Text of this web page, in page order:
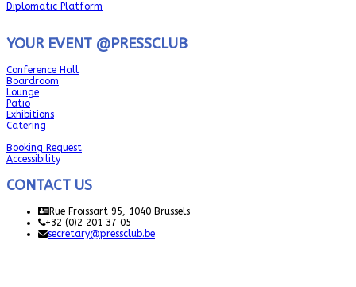
Diplomatic Platform
YOUR EVENT @PRESSCLUB
Conference Hall
Boardroom
Lounge
Patio
Exhibitions
Catering
Booking Request
Accessibility
CONTACT US
Rue Froissart 95, 1040 Brussels
+32 (0)2 201 37 05
secretary@pressclub.be